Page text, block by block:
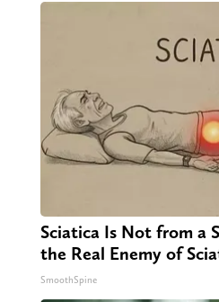
Sciatica Is Not from a
the Real Enemy of
SmoothSpine